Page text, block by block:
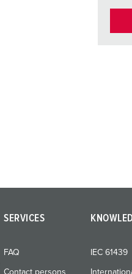
SERVICES
FAQ
Contact persons
IEC 61439